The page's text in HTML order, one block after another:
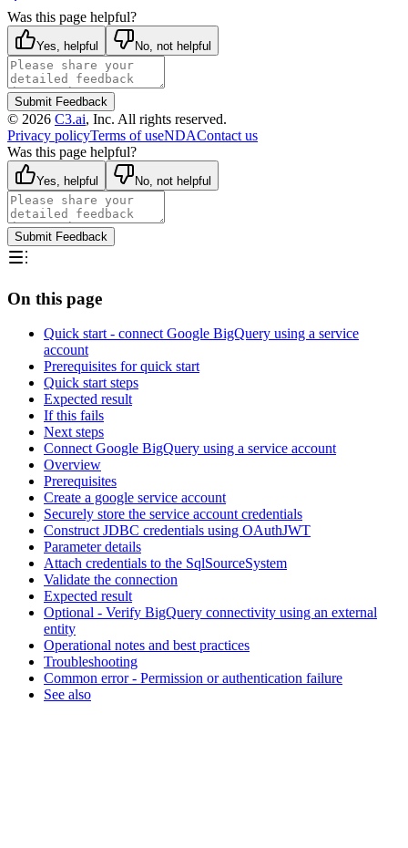
Was this page helpful?
Yes, helpful No, not helpful
Submit Feedback
© 2026 C3.ai, Inc. All rights reserved.
Privacy policyTerms of useNDAContact us
Was this page helpful?
Yes, helpful No, not helpful
Submit Feedback
On this page
Quick start - connect Google BigQuery using a service
account
Prerequisites for quick start
Quick start steps
Expected result
If this fails
Next steps
Connect Google BigQuery using a service account
Overview
Prerequisites
Create a google service account
Securely store the service account credentials
Construct JDBC credentials using OAuthJWT
Parameter details
Attach credentials to the SqlSourceSystem
Validate the connection
Expected result
Optional - Verify BigQuery connectivity using an external
entity
Operational notes and best practices
Troubleshooting
Common error - Permission or authentication failure
See also